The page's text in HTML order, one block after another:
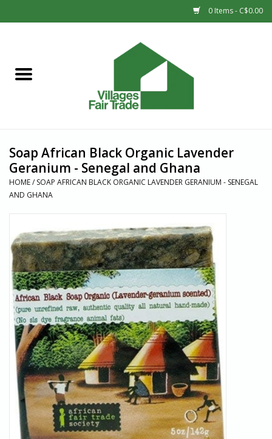
0 Items - C$0.00
Sale
Gift cards
Countries
Soap African Black Organic Lavender
Geranium - Senegal and Ghana
HOME/ SOAP AFRICAN BLACK ORGANIC LAVENDER GERANIUM - SENEGAL
AND GHANA